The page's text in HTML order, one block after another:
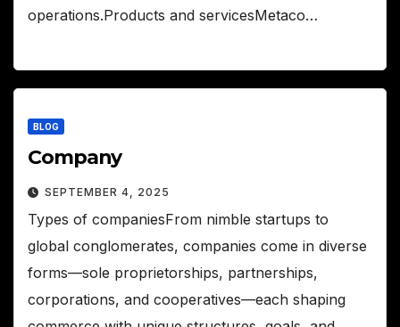
operations.Products and servicesMetaco…
BLOG
Company
SEPTEMBER 4, 2025
Types of companiesFrom nimble startups to
global conglomerates, companies come in diverse
forms—sole proprietorships, partnerships,
corporations, and cooperatives—each shaping